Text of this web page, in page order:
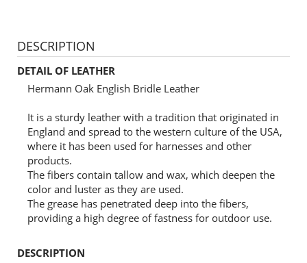
DESCRIPTION
DETAIL OF LEATHER
Hermann Oak English Bridle Leather
It is a sturdy leather with a tradition that originated in
England and spread to the western culture of the USA,
where it has been used for harnesses and other
products.
The fibers contain tallow and wax, which deepen the
color and luster as they are used.
The grease has penetrated deep into the fibers,
providing a high degree of fastness for outdoor use.
DESCRIPTION